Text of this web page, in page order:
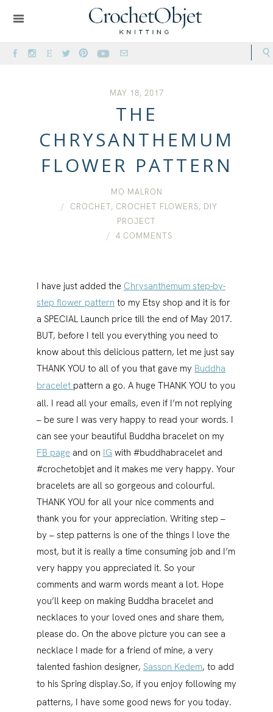
MAY 18, 2017
THE
CHRYSANTHEMUM
FLOWER PATTERN
MO MALRON
CROCHET, CROCHET FLOWERS, DIY
PROJECT
4 COMMENTS
I have just added the Chrysanthemum step-by-
step flower pattern to my Etsy shop and it is for
a SPECIAL Launch price till the end of May 2017.
BUT, before I tell you everything you need to
know about this delicious pattern, let me just say
THANK YOU to all of you that gave my Buddha
bracelet pattern a go. A huge THANK YOU to you
all. I read all your emails, even if I’m not replying
– be sure I was very happy to read your words. I
can see your beautiful Buddha bracelet on my
FB page and on IG with #buddhabracelet and
#crochetobjet and it makes me very happy. Your
bracelets are all so gorgeous and colourful.
THANK YOU for all your nice comments and
thank you for your appreciation. Writing step –
by – step patterns is one of the things I love the
most, but it is really a time consuming job and I’m
very happy you appreciated it. So your
comments and warm words meant a lot. Hope
you’ll keep on making Buddha bracelet and
necklaces to your loved ones and share them,
please do. On the above picture you can see a
necklace I made for a friend of mine, a very
talented fashion designer, Sasson Kedem, to add
to his Spring display.So, if you enjoy following my
patterns, I have some good news for you today.